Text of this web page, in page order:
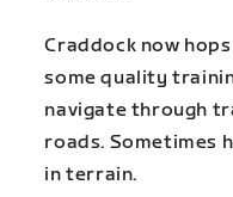
Craddock now
some quality
navigate through
roads. Sometimes
in terrain.